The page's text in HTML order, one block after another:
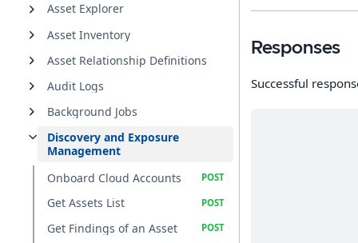
Asset Explorer
Asset Inventory
Asset Relationship Definitions
Audit Logs
Background Jobs
Discovery and Exposure
Management
Onboard Cloud Accounts
Get Assets List
Get Findings of an Asset
Responses
Successful